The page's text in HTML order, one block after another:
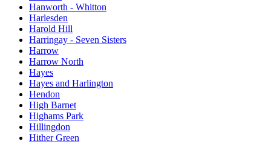
Hanworth - Whitton
Harlesden
Harold Hill
Harringay - Seven Sisters
Harrow
Harrow North
Hayes
Hayes and Harlington
Hendon
High Barnet
Highams Park
Hillingdon
Hither Green